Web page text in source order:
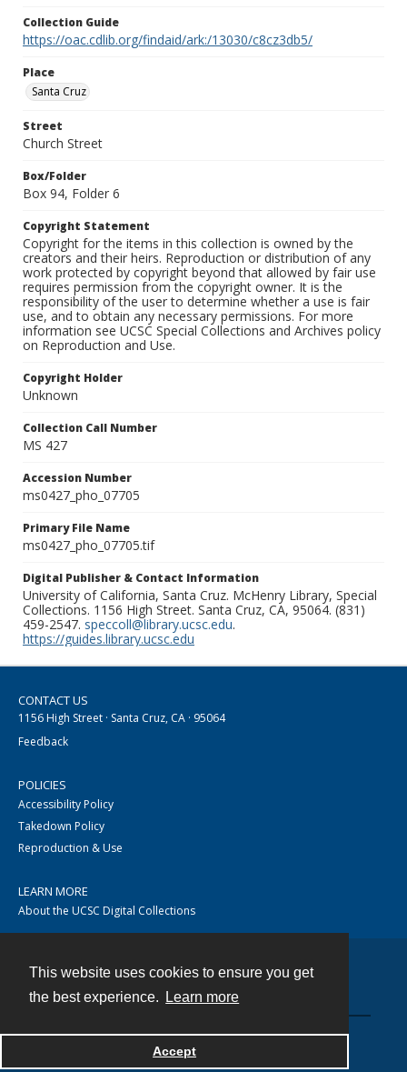
This website uses cookies to ensure you get
the best experience.
Learn more
Accept
Collection Guide
https://oac.cdlib.org/findaid/ark:/13030/c8cz3db5/
Place
Santa Cruz
Street
Church Street
Box/Folder
Box 94, Folder 6
Copyright Statement
Copyright for the items in this collection is owned by the
creators and their heirs. Reproduction or distribution of any
work protected by copyright beyond that allowed by fair use
requires permission from the copyright owner. It is the
responsibility of the user to determine whether a use is fair
use, and to obtain any necessary permissions. For more
information see UCSC Special Collections and Archives policy
on Reproduction and Use.
Copyright Holder
Unknown
Collection Call Number
MS 427
Accession Number
ms0427_pho_07705
Primary File Name
ms0427_pho_07705.tif
Digital Publisher & Contact Information
University of California, Santa Cruz. McHenry Library, Special
Collections. 1156 High Street. Santa Cruz, CA, 95064. (831)
459-2547. speccoll@library.ucsc.edu.
https://guides.library.ucsc.edu
CONTACT US
1156 High Street · Santa Cruz, CA · 95064
Feedback
POLICIES
Accessibility Policy
Takedown Policy
Reproduction & Use
LEARN MORE
About the UCSC Digital Collections
Powered by